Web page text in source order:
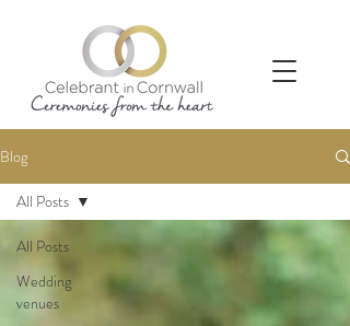
Blog
All Posts
Wedding
venues
All Posts